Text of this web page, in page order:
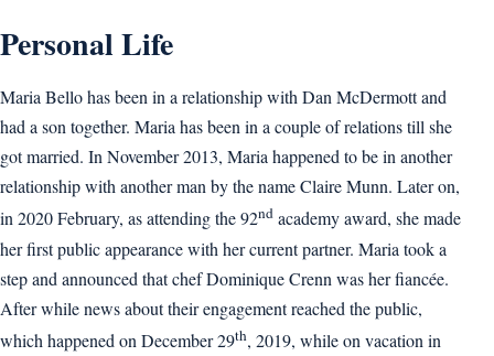
Personal Life
Maria Bello has been in a relationship with Dan McDermott and
had a son together. Maria has been in a couple of relations till she
got married. In November 2013, Maria happened to be in another
relationship with another man by the name Claire Munn. Later on,
in 2020 February, as attending the 92nd academy award, she made
her first public appearance with her current partner. Maria took a
step and announced that chef Dominique Crenn was her fiancée.
After while news about their engagement reached the public,
which happened on December 29th, 2019, while on vacation in